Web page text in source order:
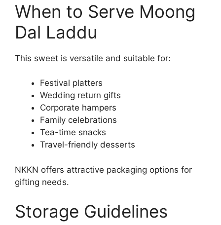
When to Serve Moong
Dal Laddu
This sweet is versatile and suitable for:
Festival platters
Wedding return gifts
Corporate hampers
Family celebrations
Tea-time snacks
Travel-friendly desserts
NKKN offers attractive packaging options for
gifting needs.
Storage Guidelines